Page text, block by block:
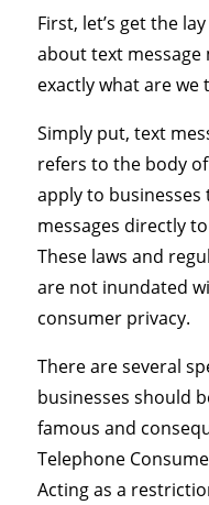
First, let’s get the
about text message
exactly what are we
Simply put, text
refers to the body
apply to businesses
messages directly
These laws and
are not inundated
consumer privacy.
There are several
businesses should
famous and
Telephone
Acting as a